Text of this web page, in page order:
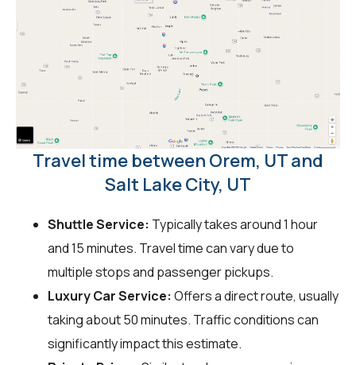
Travel time between Orem, UT and
Salt Lake City, UT
Shuttle Service: Typically takes around 1 hour
and 15 minutes. Travel time can vary due to
multiple stops and passenger pickups.
Luxury Car Service: Offers a direct route, usually
taking about 50 minutes. Traffic conditions can
significantly impact this estimate.